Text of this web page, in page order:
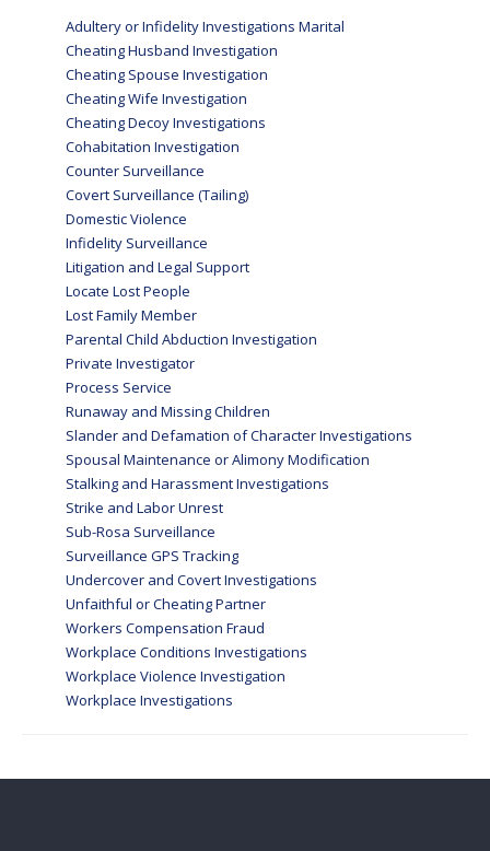
Adultery or Infidelity Investigations Marital
Cheating Husband Investigation
Cheating Spouse Investigation
Cheating Wife Investigation
Cheating Decoy Investigations
Cohabitation Investigation
Counter Surveillance
Covert Surveillance (Tailing)
Domestic Violence
Infidelity Surveillance
Litigation and Legal Support
Locate Lost People
Lost Family Member
Parental Child Abduction Investigation
Private Investigator
Process Service
Runaway and Missing Children
Slander and Defamation of Character Investigations
Spousal Maintenance or Alimony Modification
Stalking and Harassment Investigations
Strike and Labor Unrest
Sub-Rosa Surveillance
Surveillance GPS Tracking
Undercover and Covert Investigations
Unfaithful or Cheating Partner
Workers Compensation Fraud
Workplace Conditions Investigations
Workplace Violence Investigation
Workplace Investigations